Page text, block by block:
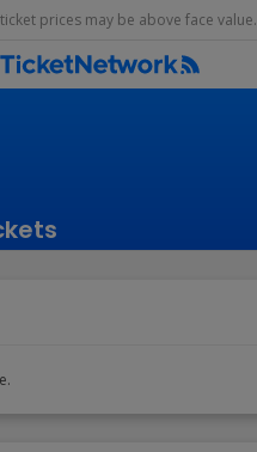
prices may be above face value.